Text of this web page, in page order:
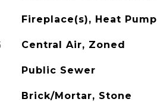
Fireplace(s), Heat Pump
Central Air, Zoned
Public Sewer
Brick/Mortar, Stone